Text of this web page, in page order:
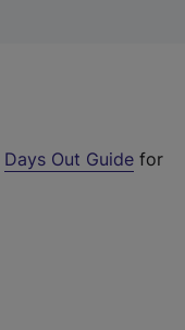
Days Out Guide for